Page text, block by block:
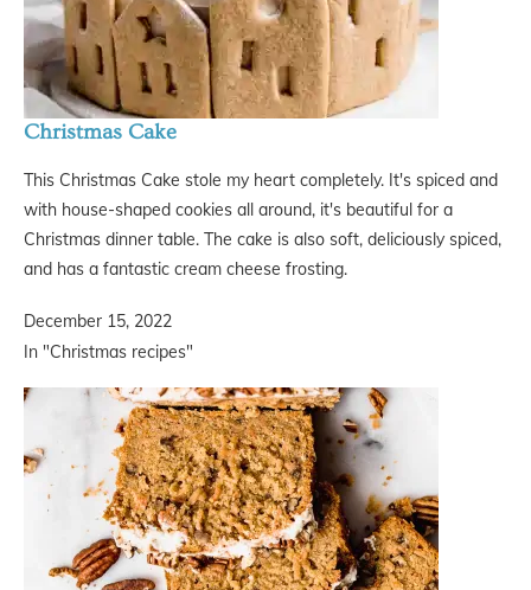
Christmas Cake
This Christmas Cake stole my heart completely. It's spiced and
with house-shaped cookies all around, it's beautiful for a
Christmas dinner table. The cake is also soft, deliciously spiced,
and has a fantastic cream cheese frosting.
December 15, 2022
In "Christmas recipes"